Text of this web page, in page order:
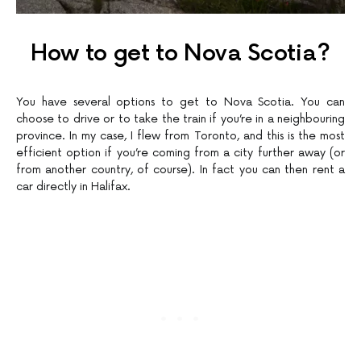
How to get to Nova Scotia?
You have several options to get to Nova Scotia. You can
choose to drive or to take the train if you’re in a neighbouring
province. In my case, I flew from Toronto, and this is the most
efficient option if you’re coming from a city further away (or
from another country, of course). In fact you can then rent a
car directly in Halifax.